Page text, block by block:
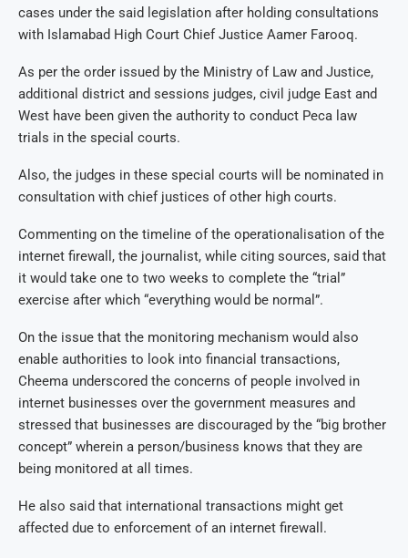
cases under the said legislation after holding consultations
with Islamabad High Court Chief Justice Aamer Farooq.
As per the order issued by the Ministry of Law and Justice,
additional district and sessions judges, civil judge East and
West have been given the authority to conduct Peca law
trials in the special courts.
Also, the judges in these special courts will be nominated in
consultation with chief justices of other high courts.
Commenting on the timeline of the operationalisation of the
internet firewall, the journalist, while citing sources, said that
it would take one to two weeks to complete the “trial”
exercise after which “everything would be normal”.
On the issue that the monitoring mechanism would also
enable authorities to look into financial transactions,
Cheema underscored the concerns of people involved in
internet businesses over the government measures and
stressed that businesses are discouraged by the “big brother
concept” wherein a person/business knows that they are
being monitored at all times.
He also said that international transactions might get
affected due to enforcement of an internet firewall.